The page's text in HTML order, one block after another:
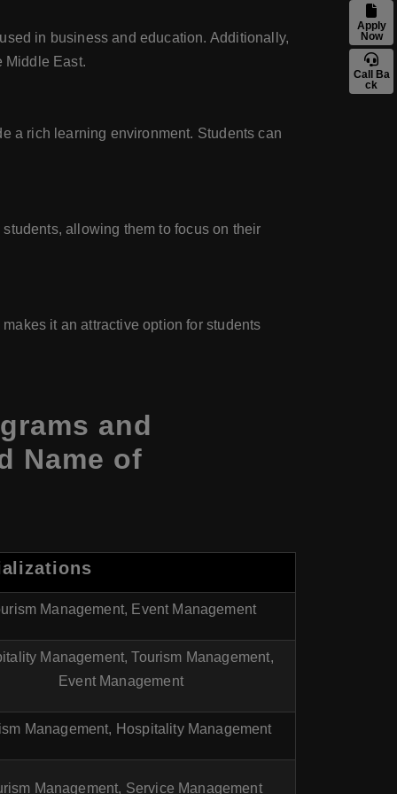
in business and education. Additionally,
Middle East.
a rich learning environment. Students can
allowing them to focus on their
it an attractive option for students
and
Name of
Management, Event Management
Management, Tourism Management,
Event Management
Management, Hospitality Management
Management, Service Management
Apply
Now
Call Ba
ck